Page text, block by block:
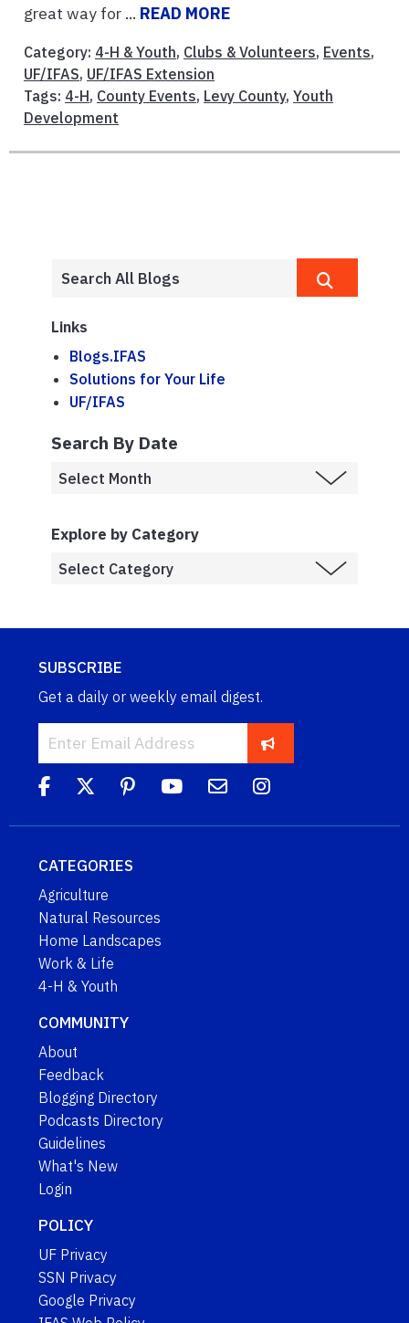
great way for ... READ MORE
Category: 4-H & Youth, Clubs & Volunteers, Events,
UF/IFAS, UF/IFAS Extension
Tags: 4-H, County Events, Levy County, Youth
Development
Links
Blogs.IFAS
Solutions for Your Life
UF/IFAS
Search By Date
Explore by Category
SUBSCRIBE
Get a daily or weekly email digest.
CATEGORIES
Agriculture
Natural Resources
Home Landscapes
Work & Life
4-H & Youth
COMMUNITY
About
Feedback
Blogging Directory
Podcasts Directory
Guidelines
What's New
Login
POLICY
UF Privacy
SSN Privacy
Google Privacy